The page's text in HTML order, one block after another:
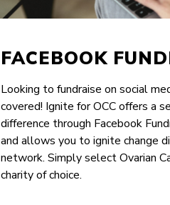
FACEBOOK
Looking to fundraise on social
covered! Ignite for OCC offers a
difference through Facebook
and allows you to ignite change
network. Simply select Ovarian
charity of choice.